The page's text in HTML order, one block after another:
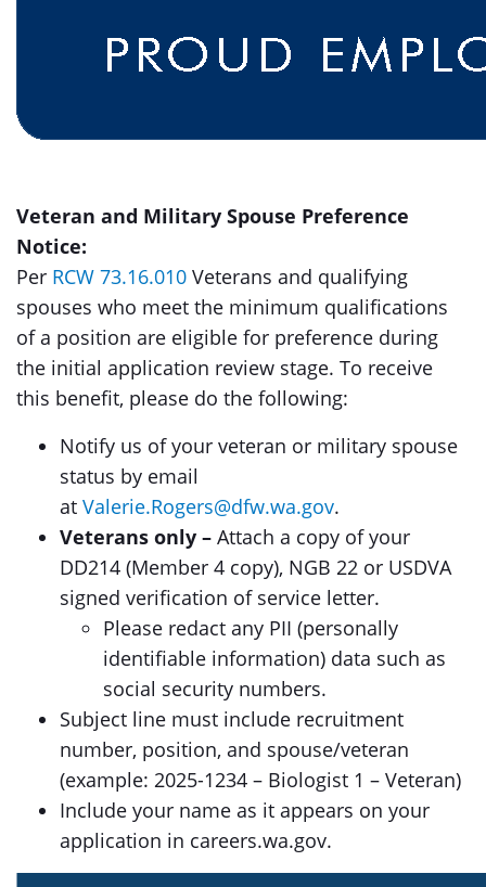
Veteran and Military Spouse Preference
Notice:
Per RCW 73.16.010 Veterans and qualifying
spouses who meet the minimum qualifications
of a position are eligible for preference during
the initial application review stage. To receive
this benefit, please do the following:
Notify us of your veteran or military spouse
status by email
at Valerie.Rogers@dfw.wa.gov.
Veterans only – Attach a copy of your
DD214 (Member 4 copy), NGB 22 or USDVA
signed verification of service letter.
Please redact any PII (personally
identifiable information) data such as
social security numbers.
Subject line must include recruitment
number, position, and spouse/veteran
(example: 2025-1234 – Biologist 1 – Veteran)
Include your name as it appears on your
application in careers.wa.gov.